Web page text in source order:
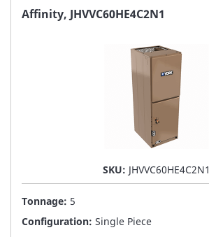
FAVORITE
Affinity, JHVVC60HE4C2N1
SKU: JHVVC60HE4C2N1
Tonnage: 5
Configuration: Single Piece